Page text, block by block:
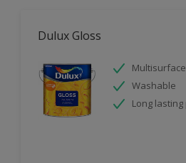
Dulux Gloss
Washable
Long